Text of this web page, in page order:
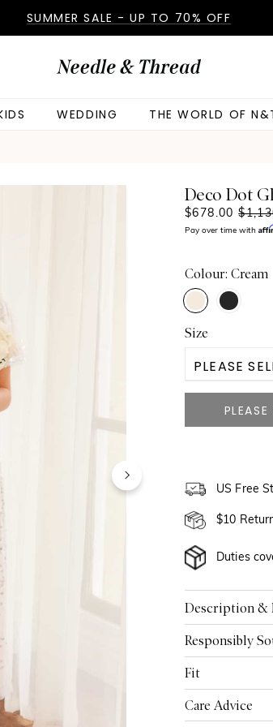
SUMMER SALE - UP TO 70% OFF
WEDDING THE WORLD OF
Deco Dot
$678.00
Pay over time with
Colour: Cream
Size
PLEASE
US 0
US 6
US 8
US 12
US 14
US 16
US Free
$10
Duties
Description &
Responsibly
Fit
Care Advice